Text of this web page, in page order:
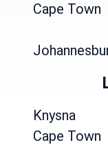
Cape Town
Knysna
Cape Town